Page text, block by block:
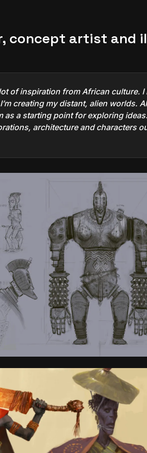
concept artist and
of inspiration from African
creating my distant, alien
as a starting point for exploring
architecture and characters